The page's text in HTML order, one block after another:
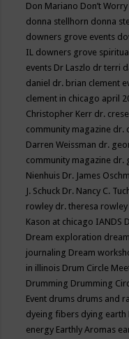
Don Mariano Don’t Worry
donna stellhorn donna
downers grove events
IL downers grove
events Dr Laszlo dr terri
daniel dr. brian clement
clement in chicago april
Christopher Kerr dr.
community magazine dr.
Darren Weissman dr.
community magazine dr.
Nienhuis Dr. James
J. Schuck Dr. Nancy C.
rowley dr. theresa rowley
Kason at chicago IANDS
Dream exploration
journaling Dream
in illinois Drum Circle
Drumming Drumming
Event drums drums and
dyeing fibers dying earth
energy Earthly Aromas